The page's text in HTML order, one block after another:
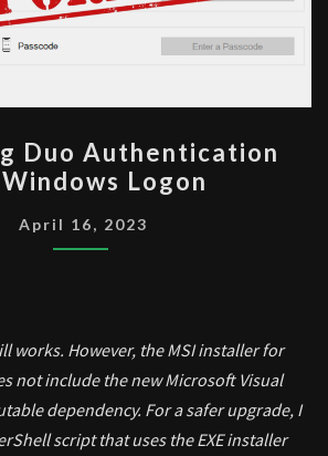
DUO
AUTHENTICATION
FOR
WINDOWS
Duo Authentication
Logon
April 16, 2023
works. However, the MSI installer for
not include the new Microsoft Visual
dependency. For a safer upgrade, I
script that uses the EXE installer